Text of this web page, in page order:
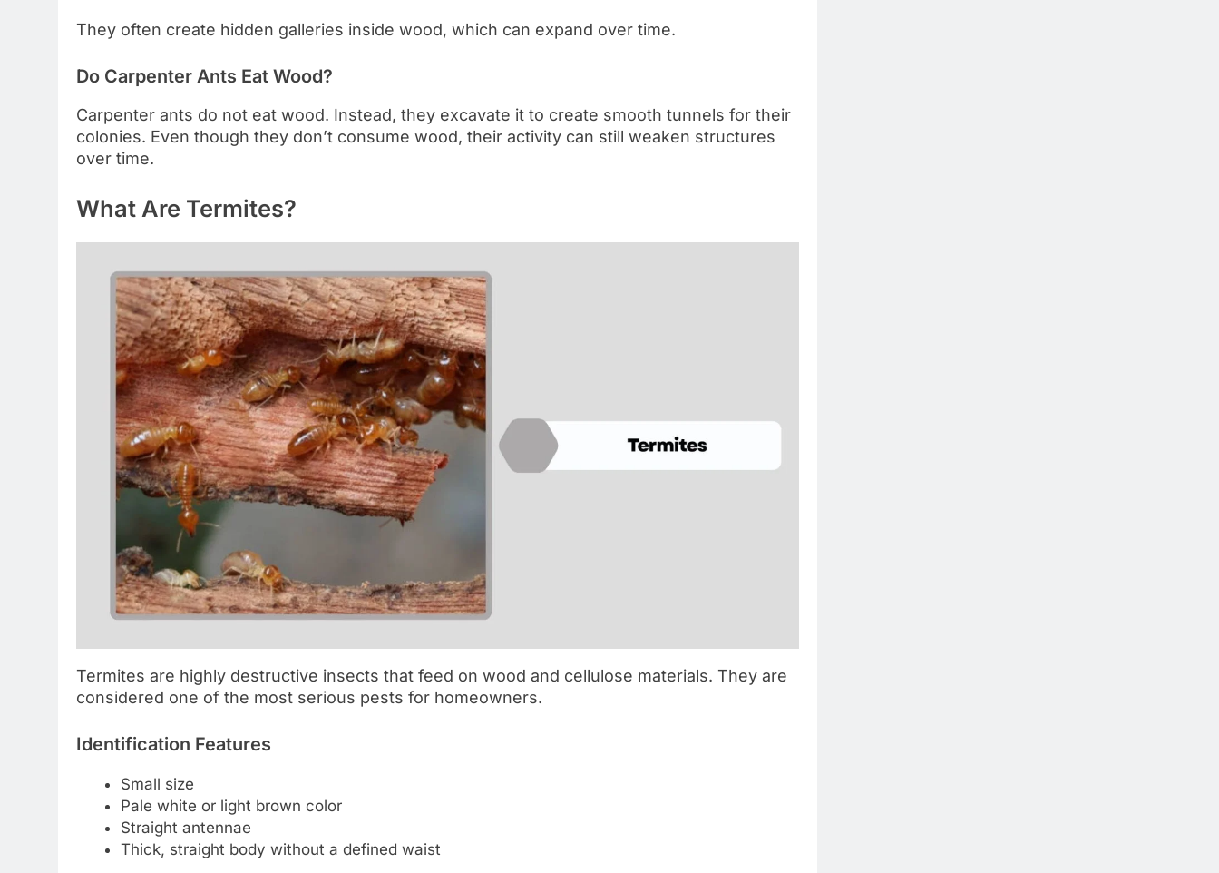
They often create hidden galleries inside wood, which can expand over time.
Do Carpenter Ants Eat Wood?
Carpenter ants do not eat wood. Instead, they excavate it to create smooth tunnels for their
colonies. Even though they don’t consume wood, their activity can still weaken structures
over time.
What Are Termites?
Termites are highly destructive insects that feed on wood and cellulose materials. They are
considered one of the most serious pests for homeowners.
Identification Features
Small size
Pale white or light brown color
Straight antennae
Thick, straight body without a defined waist